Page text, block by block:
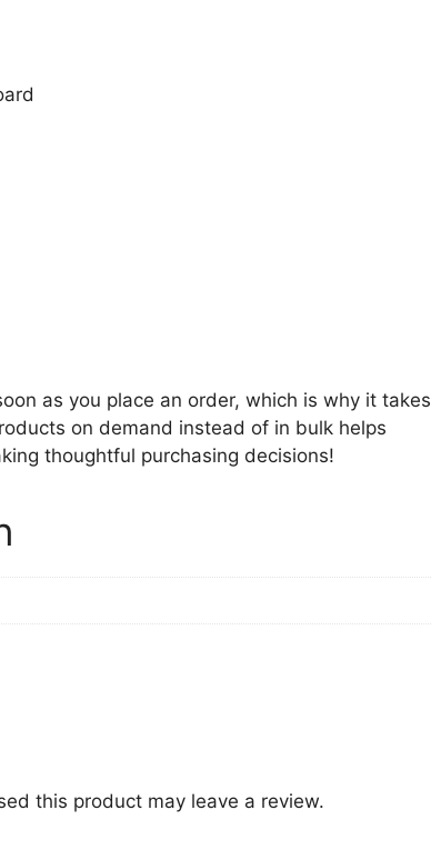
as you place an order, which is why it takes
on demand instead of in bulk helps
thoughtful purchasing decisions!
this product may leave a review.